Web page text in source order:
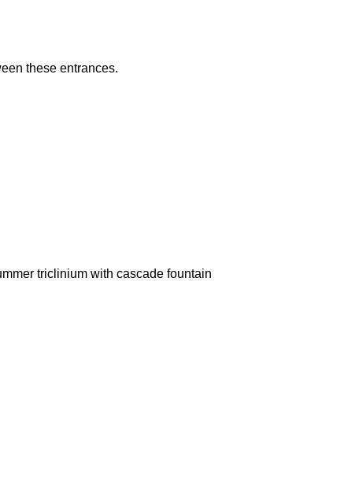
these entrances.
triclinium with cascade fountain